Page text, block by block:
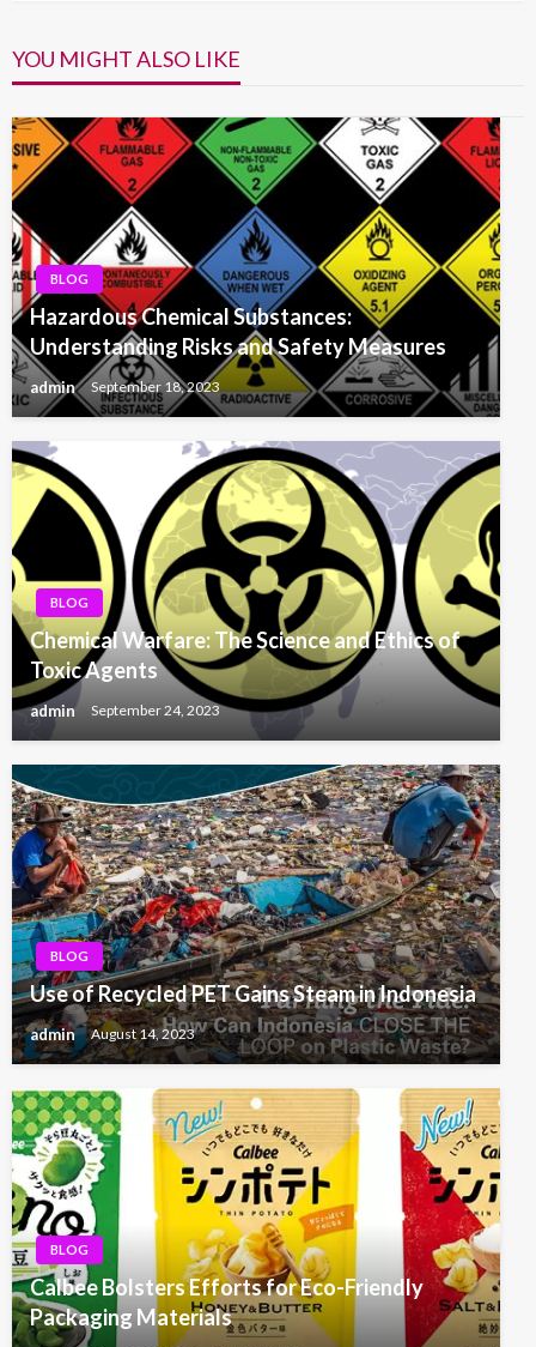
YOU MIGHT ALSO LIKE
BLOG
Hazardous Chemical Substances:
Understanding Risks and Safety Measures
admin September 18, 2023
BLOG
Chemical Warfare: The Science and Ethics of
Toxic Agents
admin September 24, 2023
BLOG
Use of Recycled PET Gains Steam in Indonesia
admin August 14, 2023
BLOG
Calbee Bolsters Efforts for Eco-Friendly
Packaging Materials